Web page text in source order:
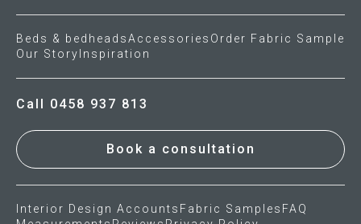
Beds & bedheadsAccessories Order Fabric Sample
Our Story Inspiration
Call 0458 937 813
Book a consultation
Interior Design Accounts Fabric Samples FAQ